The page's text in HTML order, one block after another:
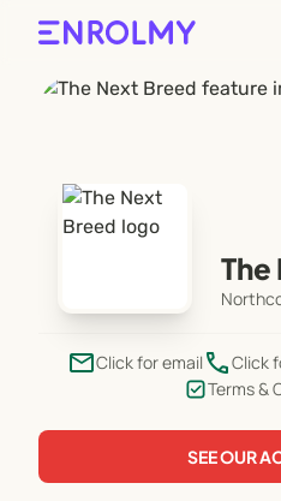
The
emailClick for email phoneClick
Terms &
SEE OUR